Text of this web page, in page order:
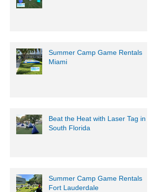
Summer Camp Game Rentals
Miami
Beat the Heat with Laser Tag in
South Florida
Summer Camp Game Rentals
Fort Lauderdale